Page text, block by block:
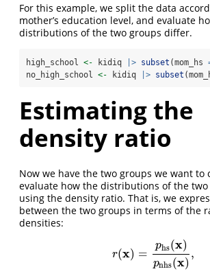
For this example, we split the data
mother’s education level, and evaluate
distributions of the two groups differ.
high_school <- kidiq |> subset (mom_hs
no_high_school <- kidiq |> subset
Estimating the
density ratio
Now we have the two groups we want to
evaluate how the distributions of the
using the density ratio. That is, we
between the two groups in terms of the
densities:
r(x) =
phs(x)
pnhs(x)
,
r(x)=p hs x)pnhs(x),